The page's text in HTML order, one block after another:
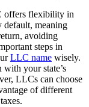
offers flexibility in
default, meaning
avoiding
steps in
LLC name wisely.
with your state’s
LLCs can choose
of different